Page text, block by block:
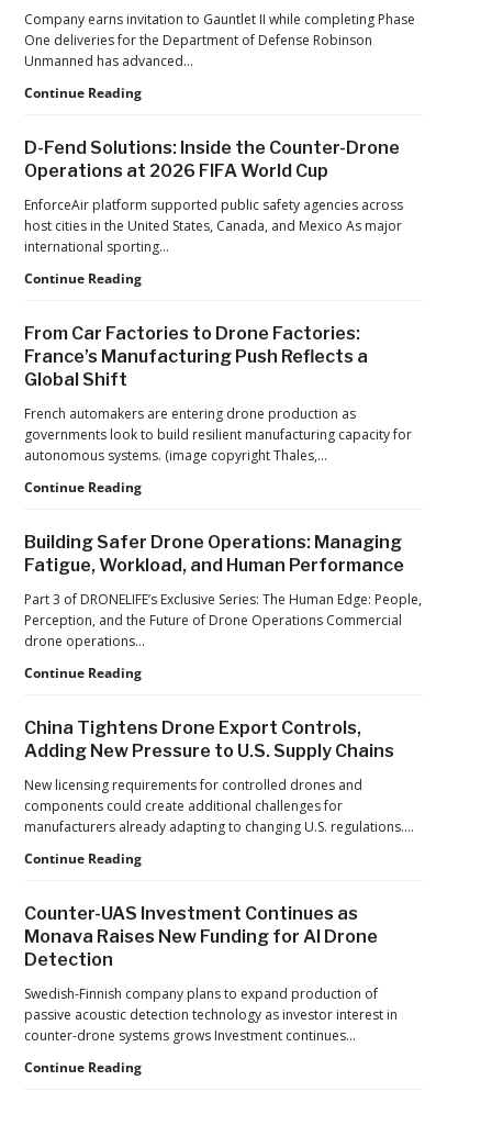
Lessons
Still
Matter:
An
from
ACSL
CTO
Chris
Raabe
Company earns invitation to Gauntlet II while completing Phase
One deliveries for the Department of Defense Robinson
Unmanned has advanced…
Continue ReadingRobinson
in
Drone
Dominance
Program
as
Pentagon
Focuses
Production
at
Scale
D-Fend Solutions: Inside the Counter-Drone
Operations at 2026 FIFA World Cup
EnforceAir platform supported public safety agencies across
host cities in the United States, Canada, and Mexico As major
international sporting…
Continue ReadingD-
Inside
the
Operations
at
2026
FIFA
From Car Factories to Drone Factories:
France’s Manufacturing Push Reflects a
Global Shift
French automakers are entering drone production as
governments look to build resilient manufacturing capacity for
autonomous systems. (image copyright Thales,…
Continue ReadingFrom
to
Drone
Factories:
France’s
Reflects
Global
Shift
Building Safer Drone Operations: Managing
Fatigue, Workload, and Human Performance
Part 3 of DRONELIFE’s Exclusive Series: The Human Edge: People,
Perception, and the Future of Drone Operations Commercial
drone operations…
Continue ReadingBuilding
Operations:
Managing
Fatigue,
Workload,
and
Human
Performance
China Tightens Drone Export Controls,
Adding New Pressure to U.S. Supply Chains
New licensing requirements for controlled drones and
components could create additional challenges for
manufacturers already adapting to changing U.S. regulations.…
Continue ReadingChina
Export
Controls,
Pressure
to
U.S.
Supply
Counter-UAS Investment Continues as
Monava Raises New Funding for AI Drone
Detection
Swedish-Finnish company plans to expand production of
passive acoustic detection technology as investor interest in
counter-drone systems grows Investment continues…
Continue ReadingCounter-